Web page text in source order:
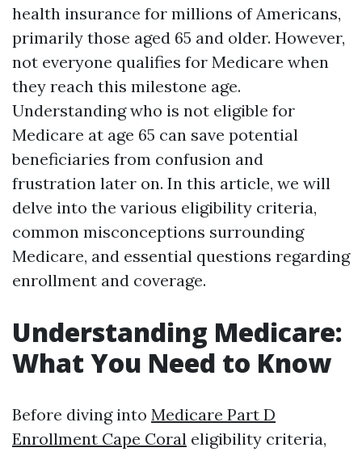
health insurance for millions of Americans,
primarily those aged 65 and older. However,
not everyone qualifies for Medicare when
they reach this milestone age.
Understanding who is not eligible for
Medicare at age 65 can save potential
beneficiaries from confusion and
frustration later on. In this article, we will
delve into the various eligibility criteria,
common misconceptions surrounding
Medicare, and essential questions regarding
enrollment and coverage.
Understanding Medicare:
What You Need to Know
Before diving into Medicare Part D
Enrollment Cape Coral eligibility criteria,